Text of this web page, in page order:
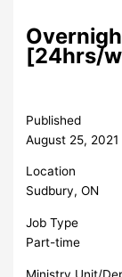
[24hrs/
Published
August 25, 2021
Location
Sudbury, ON
Job Type
Part-time
Ministry Unit/